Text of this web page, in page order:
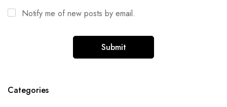
Notify me of new posts by email.
Categories